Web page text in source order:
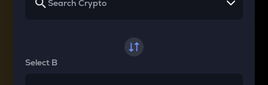
Select B